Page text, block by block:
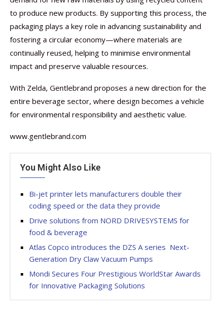
to produce new products. By supporting this process, the
packaging plays a key role in advancing sustainability and
fostering a circular economy—where materials are
continually reused, helping to minimise environmental
impact and preserve valuable resources.
With Zelda, Gentlebrand proposes a new direction for the
entire beverage sector, where design becomes a vehicle
for environmental responsibility and aesthetic value.
www.gentlebrand.com
You Might Also Like
Bi-jet printer lets manufacturers double their
coding speed or the data they provide
Drive solutions from NORD DRIVESYSTEMS for
food & beverage
Atlas Copco introduces the DZS A series  Next-
Generation Dry Claw Vacuum Pumps
Mondi Secures Four Prestigious WorldStar Awards
for Innovative Packaging Solutions